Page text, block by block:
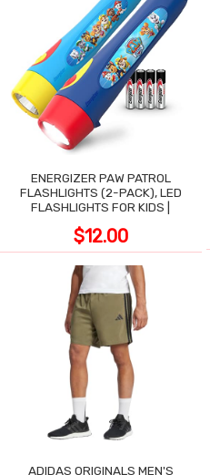
ENERGIZER PAW PATROL
FLASHLIGHTS (2-PACK), LED
FLASHLIGHTS FOR KIDS |
$12.00
ADIDAS ORIGINALS MEN'S